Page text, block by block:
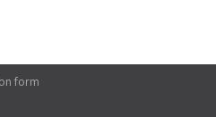
form